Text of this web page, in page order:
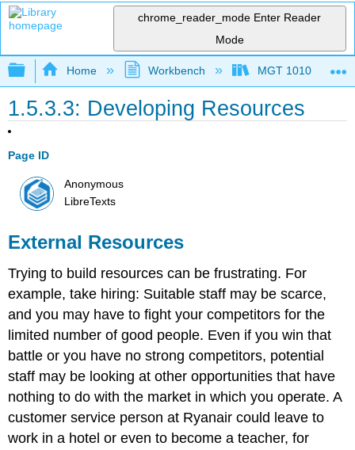
chrome_reader_mode Enter Reader
Mode
Expand/collapse global hierarchy
Home Workbench MGT 1010
1.5.3.3: Developing Resources
Page ID
Anonymous
LibreTexts
External Resources
Trying to build resources can be frustrating. For
example, take hiring: Suitable staff may be scarce,
and you may have to fight your competitors for the
limited number of good people. Even if you win that
battle or you have no strong competitors, potential
staff may be looking at other opportunities that have
nothing to do with the market in which you operate. A
customer service person at Ryanair could leave to
work in a hotel or even to become a teacher, for